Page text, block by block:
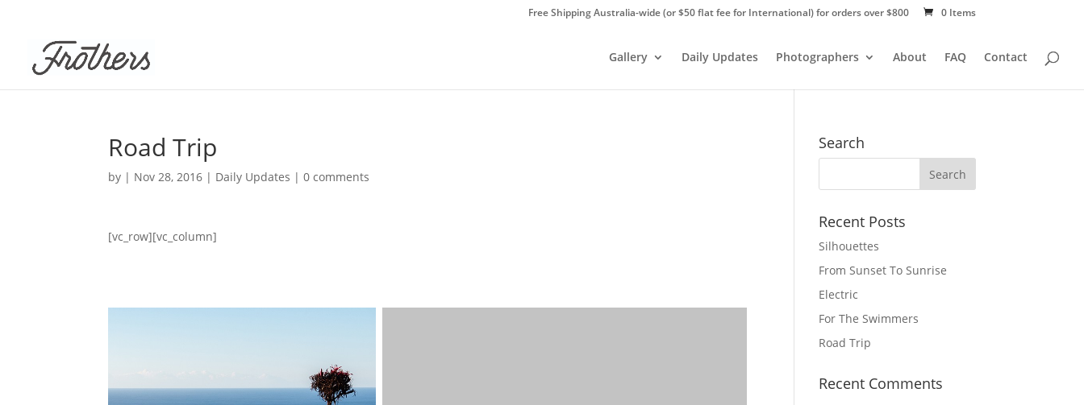
Free Shipping Australia-wide (or $50 flat fee for International) for orders over $800 0 Items
Gallery Daily Updates Photographers About FAQ Contact
Road Trip
by | Nov 28, 2016 | Daily Updates |0 comments
[vc_row][vc_column]
Search
Recent Posts
Silhouettes
From Sunset To Sunrise
Electric
For The Swimmers
Road Trip
Recent Comments